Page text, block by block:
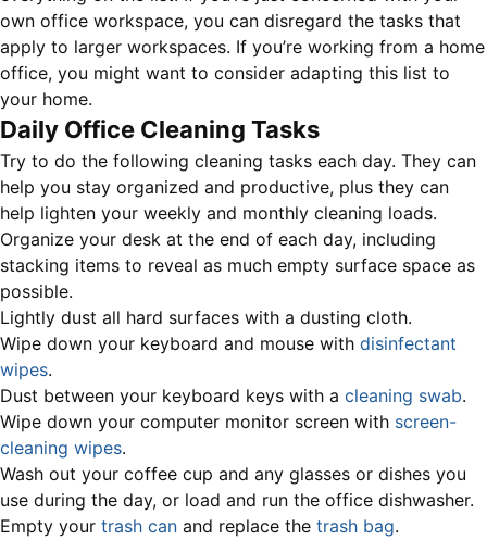
own office workspace, you can disregard the tasks that
apply to larger workspaces. If you’re working from a home
office, you might want to consider adapting this list to
your home.
Daily Office Cleaning Tasks
Try to do the following cleaning tasks each day. They can
help you stay organized and productive, plus they can
help lighten your weekly and monthly cleaning loads.
Organize your desk at the end of each day, including
stacking items to reveal as much empty surface space as
possible.
Lightly dust all hard surfaces with a dusting cloth.
Wipe down your keyboard and mouse with disinfectant
wipes.
Dust between your keyboard keys with a cleaning swab.
Wipe down your computer monitor screen with screen-
cleaning wipes.
Wash out your coffee cup and any glasses or dishes you
use during the day, or load and run the office dishwasher.
Empty your trash can and replace the trash bag.